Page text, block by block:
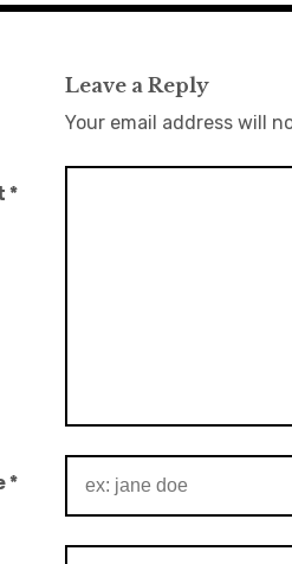
Leave a Reply
Your email address will
*
*